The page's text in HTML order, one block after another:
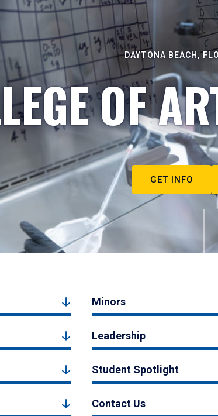
DAYTONA BEACH,
OF
GET INFO
Minors
Leadership
Student Spotlight
Contact Us